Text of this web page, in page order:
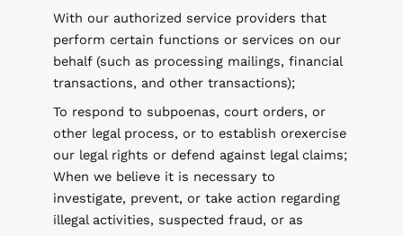
With our authorized service providers that
perform certain functions or services on our
behalf (such as processing mailings, financial
transactions, and other transactions);
To respond to subpoenas, court orders, or
other legal process, or to establish orexercise
our legal rights or defend against legal claims;
When we believe it is necessary to
investigate, prevent, or take action regarding
illegal activities, suspected fraud, or as